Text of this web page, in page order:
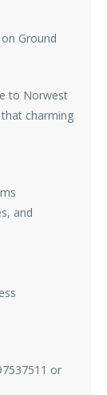
Ground
to Norwest
charming
and
or